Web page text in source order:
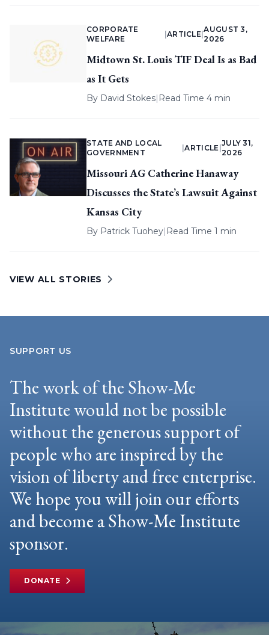
CORPORATE
WELFARE
ARTICLE |
AUGUST 3,
2026
Midtown St. Louis TIF Deal Is as Bad
as It Gets
By David Stokes| Read Time 4 min
STATE AND LOCAL
GOVERNMENT
|ARTICLE
JULY 31,
2026
Missouri AG Catherine Hanaway
Discusses the State’s Lawsuit Against
Kansas City
By Patrick Tuohey| Read Time 1 min
VIEW ALL STORIES
SUPPORT US
The work of the Show-Me
Institute would not be possible
without the generous support of
people who are inspired by the
vision of liberty and free enterprise.
We hope you will join our efforts
and become a Show-Me Institute
sponsor.
DONATE